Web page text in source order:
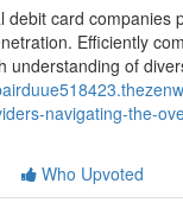
debit card companies
Efficiently
understanding of
navigating-the-
Who Upvoted